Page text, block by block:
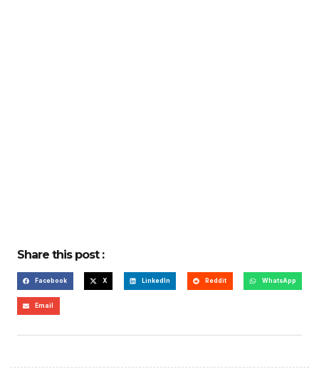
Share this post :
Facebook X LinkedIn Reddit WhatsApp
Email